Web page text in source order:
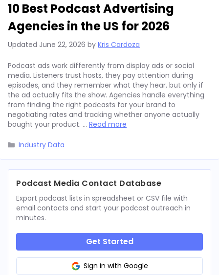
10 Best Podcast Advertising
Agencies in the US for 2026
Updated June 22, 2026 by Kris Cardoza
Podcast ads work differently from display ads or social
media. Listeners trust hosts, they pay attention during
episodes, and they remember what they hear, but only if
the ad actually fits the show. Agencies handle everything
from finding the right podcasts for your brand to
negotiating rates and tracking whether anyone actually
bought your product. … Read more
Categories
Industry Data
Podcast Media Contact Database
Export podcast lists in spreadsheet or CSV file with
email contacts and start your podcast outreach in
minutes.
Get Started
Sign in with Google